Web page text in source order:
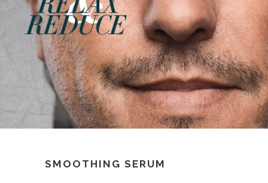
SMOOTHING SERUM